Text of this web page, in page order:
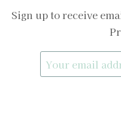
Sign up to receive